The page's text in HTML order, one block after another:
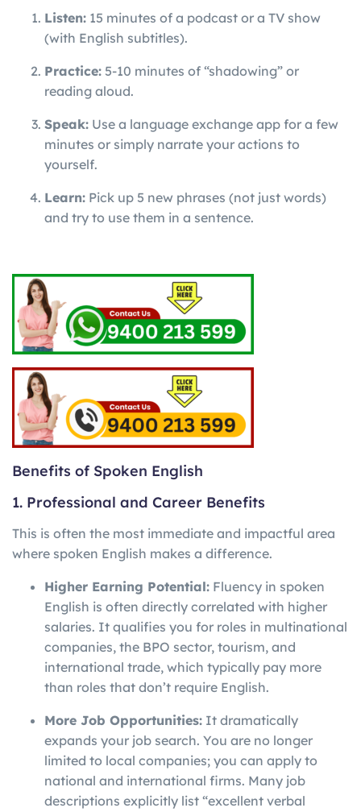
Listen: 15 minutes of a podcast or a TV show
(with English subtitles).
Practice: 5-10 minutes of “shadowing” or
reading aloud.
Speak: Use a language exchange app for a few
minutes or simply narrate your actions to
yourself.
Learn: Pick up 5 new phrases (not just words)
and try to use them in a sentence.
Benefits of Spoken English
1. Professional and Career Benefits
This is often the most immediate and impactful area
where spoken English makes a difference.
Higher Earning Potential: Fluency in spoken
English is often directly correlated with higher
salaries. It qualifies you for roles in multinational
companies, the BPO sector, tourism, and
international trade, which typically pay more
than roles that don’t require English.
More Job Opportunities: It dramatically
expands your job search. You are no longer
limited to local companies; you can apply to
national and international firms. Many job
descriptions explicitly list “excellent verbal